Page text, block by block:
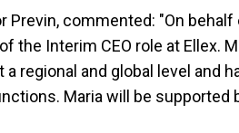
Previn, commented: "On
the Interim CEO role at Ellex.
regional and global level and
Maria will be supported